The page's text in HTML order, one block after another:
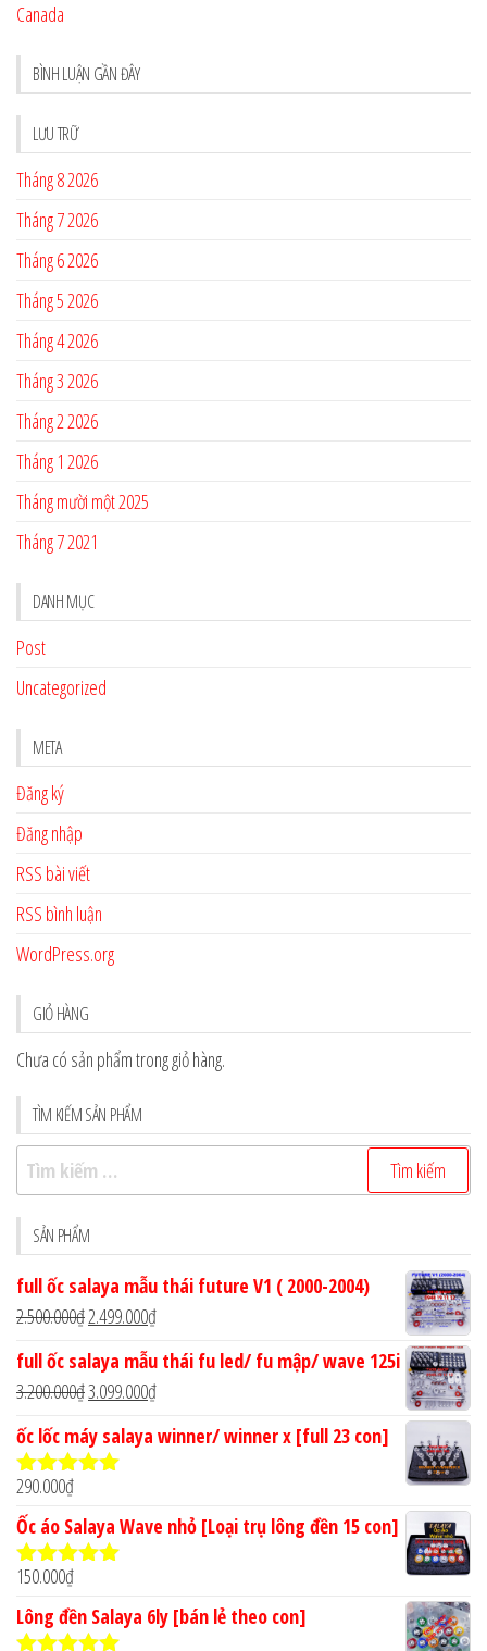
Canada
BÌNH LUẬN GẦN ĐÂY
LƯU TRỮ
Tháng 8 2026
Tháng 7 2026
Tháng 6 2026
Tháng 5 2026
Tháng 4 2026
Tháng 3 2026
Tháng 2 2026
Tháng 1 2026
Tháng mười một 2025
Tháng 7 2021
DANH MỤC
Post
Uncategorized
META
Đăng ký
Đăng nhập
RSS bài viết
RSS bình luận
WordPress.org
GIỎ HÀNG
Chưa có sản phẩm trong giỏ hàng.
TÌM KIẾM SẢN PHẨM
Tìm
kiếm
cho:
SẢN PHẨM
full ốc salaya mẫu thái future V1 ( 2000-2004)
2.500.000₫Giá
là:
2.500.000₫.
2.499.000₫Giá
tại
2.499.000₫.
full ốc salaya mẫu thái fu led/ fu mập/ wave 125i
3.200.000₫Giá
là:
3.099.000₫Giá
tại
3.099.000₫.
ốc lốc máy salaya winner/ winner x [full 23 con]
Được xếp
hạng
sao
290.000₫
Ốc áo Salaya Wave nhỏ [Loại trụ lông đền 15 con]
Được xếp
sao
150.000₫
Lông đền Salaya 6ly [bán lẻ theo con]